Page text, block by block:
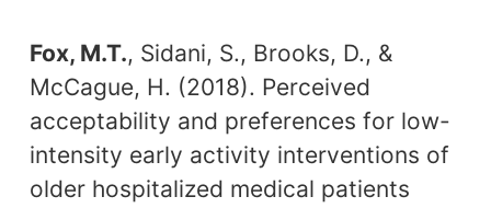
Fox, M.T., Sidani, S., Brooks, D., &
McCague, H. (2018). Perceived
acceptability and preferences for low-
intensity early activity interventions of
older hospitalized medical patients